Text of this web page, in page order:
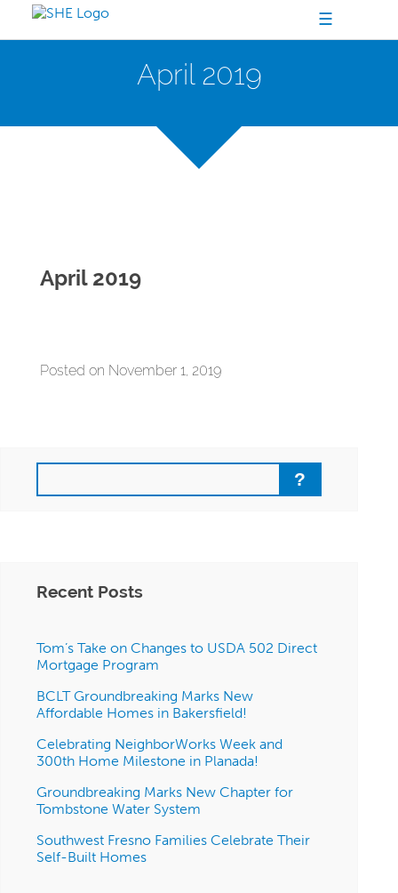
☰
April 2019
April 2019
Posted on November 1, 2019
Search
Recent Posts
Tom’s Take on Changes to USDA 502 Direct
Mortgage Program
BCLT Groundbreaking Marks New
Affordable Homes in Bakersfield!
Celebrating NeighborWorks Week and
300th Home Milestone in Planada!
Groundbreaking Marks New Chapter for
Tombstone Water System
Southwest Fresno Families Celebrate Their
Self-Built Homes